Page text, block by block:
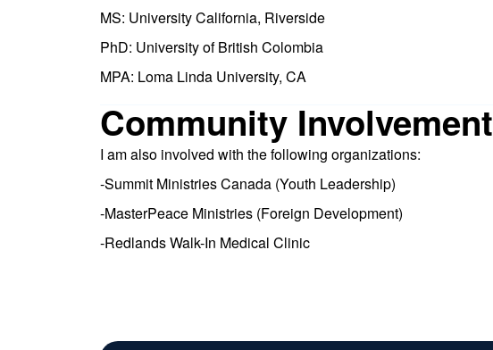
MS: University California, Riverside
PhD: University of British Colombia
MPA: Loma Linda University, CA
Community Involvement
I am also involved with the following organizations:
-Summit Ministries Canada (Youth Leadership)
-MasterPeace Ministries (Foreign Development)
-Redlands Walk-In Medical Clinic